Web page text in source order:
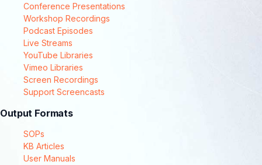
Conference Presentations
Workshop Recordings
Podcast Episodes
Live Streams
YouTube Libraries
Vimeo Libraries
Screen Recordings
Support Screencasts
Output Formats
SOPs
KB Articles
User Manuals